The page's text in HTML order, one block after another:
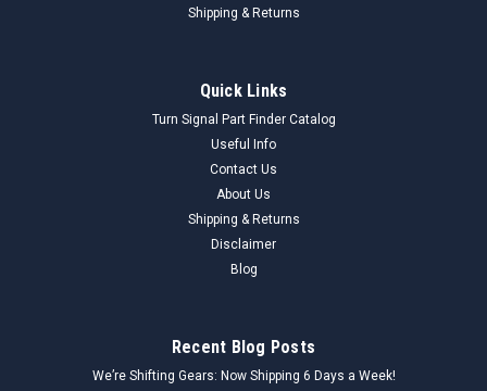
Auveco 4050 Headlamp Cable Grommet 1928-
1932 Ford Cars Trucks NORS
Genuine Auveco 4050 Headlamp Cable Grommet (NORS)
This genuine Auveco 4050 Headlamp Cable Grommet is a
New Old Replacement Stock (NORS) component, proudly
Made in the USA. Designed to fit 1928-1932 Ford cars and
trucks, this essential rubber grommet...
Shipping & Returns
Quick Links
Turn Signal Part Finder Catalog
Useful Info
Contact Us
About Us
Shipping & Returns
Disclaimer
Blog
Recent Blog Posts
We’re Shifting Gears: Now Shipping 6 Days a Week!